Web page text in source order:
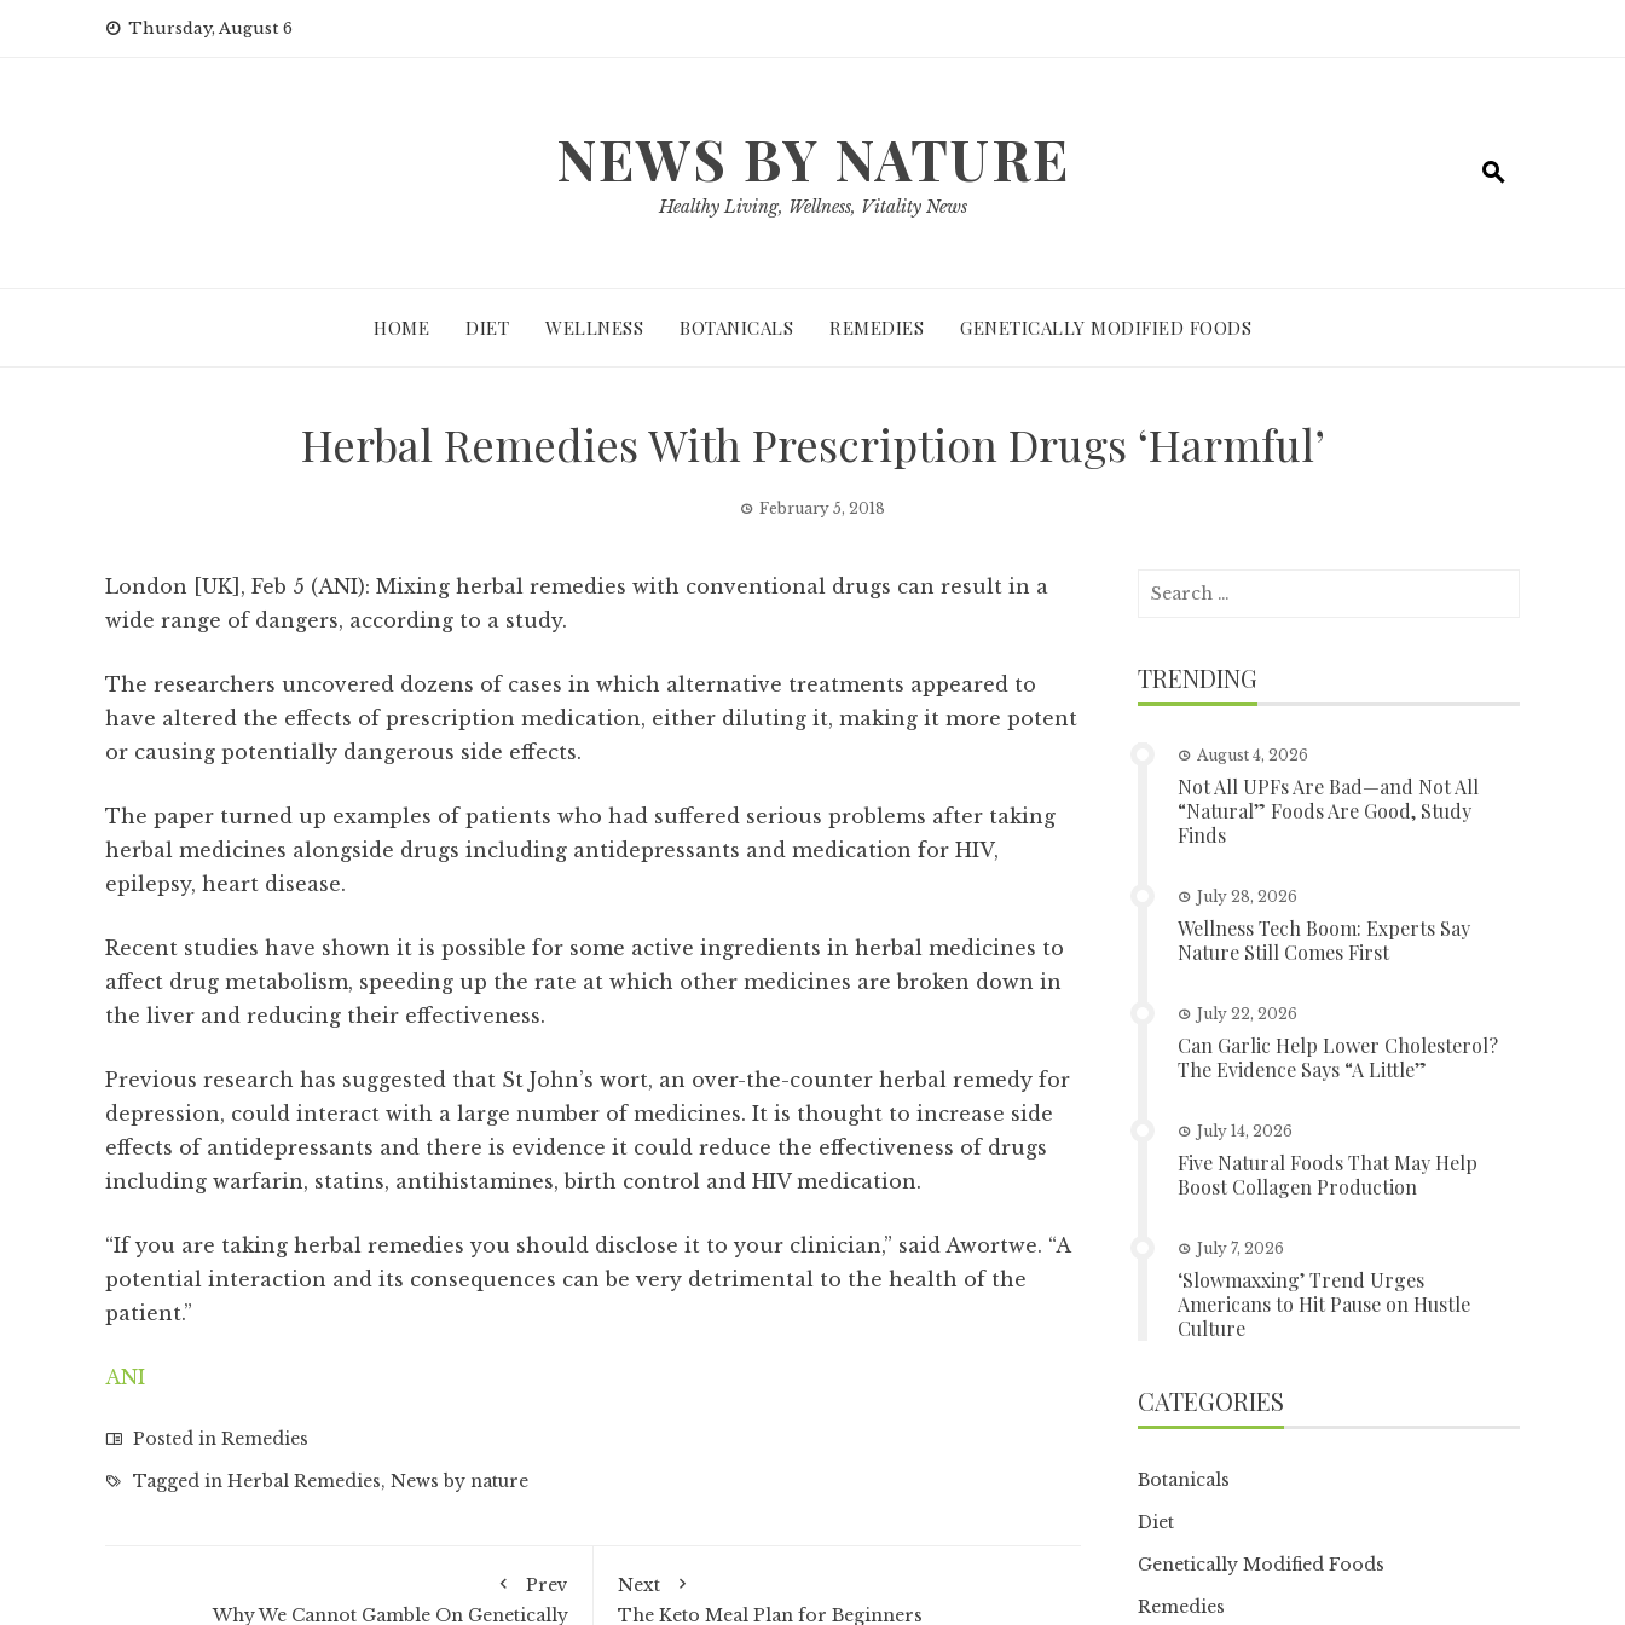
Thursday, August 6
NEWS BY NATURE
Healthy Living, Wellness, Vitality News
HOME DIET WELLNESS BOTANICALS REMEDIES GENETICALLY MODIFIED FOODS
Herbal Remedies With Prescription Drugs ‘Harmful’
February 5, 2018
London [UK], Feb 5 (ANI): Mixing herbal remedies with conventional drugs can result in a
wide range of dangers, according to a study.
The researchers uncovered dozens of cases in which alternative treatments appeared to
have altered the effects of prescription medication, either diluting it, making it more potent
or causing potentially dangerous side effects.
The paper turned up examples of patients who had suffered serious problems after taking
herbal medicines alongside drugs including antidepressants and medication for HIV,
epilepsy, heart disease.
Recent studies have shown it is possible for some active ingredients in herbal medicines to
affect drug metabolism, speeding up the rate at which other medicines are broken down in
the liver and reducing their effectiveness.
Previous research has suggested that St John’s wort, an over-the-counter herbal remedy for
depression, could interact with a large number of medicines. It is thought to increase side
effects of antidepressants and there is evidence it could reduce the effectiveness of drugs
including warfarin, statins, antihistamines, birth control and HIV medication.
“If you are taking herbal remedies you should disclose it to your clinician,” said Awortwe. “A
potential interaction and its consequences can be very detrimental to the health of the
patient.”
ANI
Posted in Remedies
Tagged in Herbal Remedies, News by nature
Prev
Why We Cannot Gamble On Genetically
Next
The Keto Meal Plan for Beginners
Search
TRENDING
August 4, 2026
Not All UPFs Are Bad—and Not All
“Natural” Foods Are Good, Study
Finds
July 28, 2026
Wellness Tech Boom: Experts Say
Nature Still Comes First
July 22, 2026
Can Garlic Help Lower Cholesterol?
The Evidence Says “A Little”
July 14, 2026
Five Natural Foods That May Help
Boost Collagen Production
July 7, 2026
‘Slowmaxxing’ Trend Urges
Americans to Hit Pause on Hustle
Culture
CATEGORIES
Botanicals
Diet
Genetically Modified Foods
Remedies